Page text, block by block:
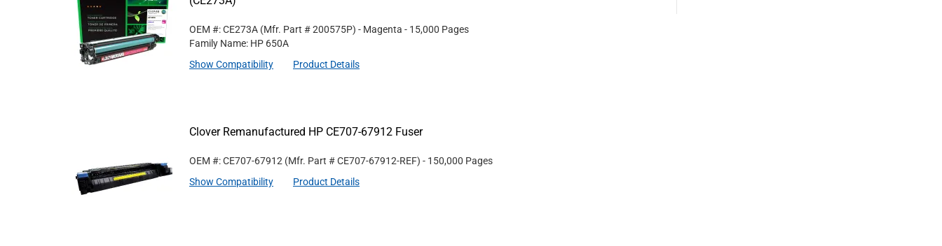
OEM #: CE273A (Mfr. Part #200575P) - Magenta - 15,000 Pages
Family Name: HP 650A
Show Compatibility
Product Details
Clover Remanufactured HP CE707-67912 Fuser
OEM #: CE707-67912 (Mfr. Part #CE707-67912-REF) - 150,000 Pages
Show Compatibility
Product Details